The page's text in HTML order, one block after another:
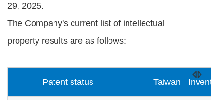
29, 2025.
The Company's current list of intellectual
property results are as follows:
Patent status Taiwan -